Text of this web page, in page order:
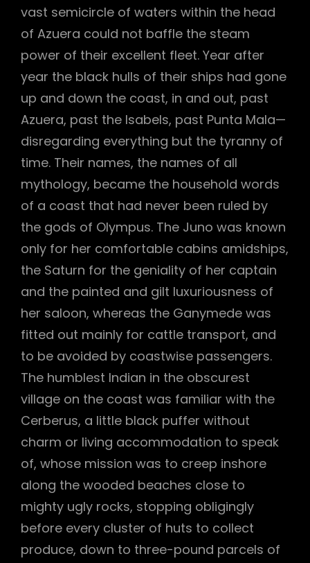
vast semicircle of waters within the head
of Azuera could not baffle the steam
power of their excellent fleet. Year after
year the black hulls of their ships had gone
up and down the coast, in and out, past
Azuera, past the Isabels, past Punta Mala—
disregarding everything but the tyranny of
time. Their names, the names of all
mythology, became the household words
of a coast that had never been ruled by
the gods of Olympus. The Juno was known
only for her comfortable cabins amidships,
the Saturn for the geniality of her captain
and the painted and gilt luxuriousness of
her saloon, whereas the Ganymede was
fitted out mainly for cattle transport, and
to be avoided by coastwise passengers.
The humblest Indian in the obscurest
village on the coast was familiar with the
Cerberus, a little black puffer without
charm or living accommodation to speak
of, whose mission was to creep inshore
along the wooded beaches close to
mighty ugly rocks, stopping obligingly
before every cluster of huts to collect
produce, down to three-pound parcels of